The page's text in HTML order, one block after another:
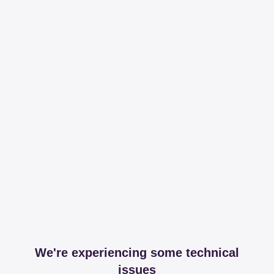
We're experiencing some technical
issues